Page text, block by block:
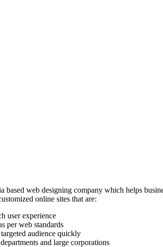
based web designing company which helps
online sites that are:
user experience
per web standards
audience quickly
and large corporations